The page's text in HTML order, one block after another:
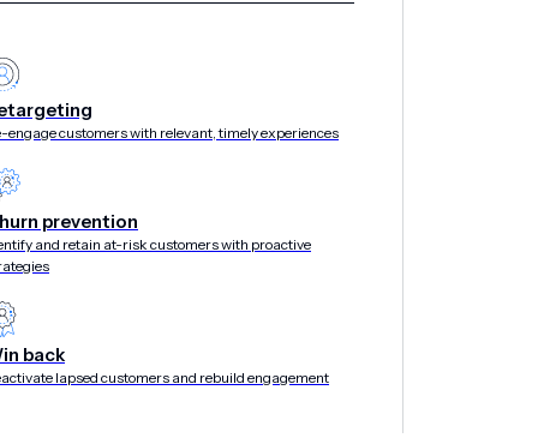
engage customers with relevant, timely experiences
prevention
and retain at-risk customers with proactive
back
lapsed customers and rebuild engagement